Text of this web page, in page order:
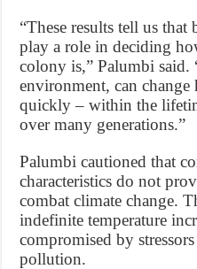
“These results tell us
play a role in deciding
colony is,” Palumbi said.
environment, can change
quickly – within the
over many generations.”
Palumbi cautioned that
characteristics do not
combat climate change.
indefinite temperature
compromised by
pollution.